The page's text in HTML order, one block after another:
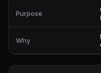
Purpose
Why